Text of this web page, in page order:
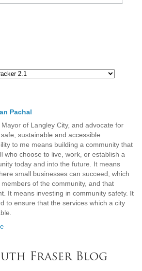
Pachal
of Langley City, and advocate for
sustainable and accessible
to me means building a community that
who choose to live, work, or establish a
today and into the future. It means
small businesses can succeed, which
of the community, and that
It means investing in community safety. It
to ensure that the services which a city